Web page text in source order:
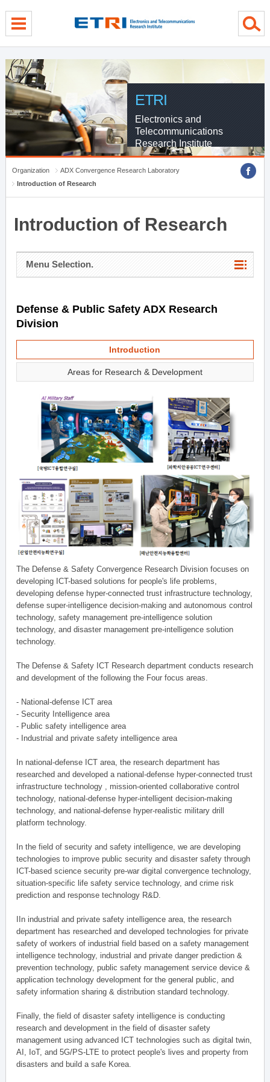
ETRI
Electronics and
Telecommunications
Research Institute
Organization
ADX Convergence Research Laboratory
Introduction of Research
Introduction of Research
Menu Selection.
Defense & Public Safety ADX Research
Division
Introduction
Areas for Research & Development
The Defense & Safety Convergence Research Division focuses on
developing ICT-based solutions for people's life problems,
developing defense hyper-connected trust infrastructure technology,
defense super-intelligence decision-making and autonomous control
technology, safety management pre-intelligence solution
technology, and disaster management pre-intelligence solution
technology.
The Defense & Safety ICT Research department conducts research
and development of the following the Four focus areas.
- National-defense ICT area
- Security Intelligence area
- Public safety intelligence area
- Industrial and private safety intelligence area
In national-defense ICT area, the research department has
researched and developed a national-defense hyper-connected trust
infrastructure technology , mission-oriented collaborative control
technology, national-defense hyper-intelligent decision-making
technology, and national-defense hyper-realistic military drill
platform technology.
In the field of security and safety intelligence, we are developing
technologies to improve public security and disaster safety through
ICT-based science security pre-war digital convergence technology,
situation-specific life safety service technology, and crime risk
prediction and response technology R&D.
IIn industrial and private safety intelligence area, the research
department has researched and developed technologies for private
safety of workers of industrial field based on a safety management
intelligence technology, industrial and private danger prediction &
prevention technology, public safety management service device &
application technology development for the general public, and
safety information sharing & distribution standard technology.
Finally, the field of disaster safety intelligence is conducting
research and development in the field of disaster safety
management using advanced ICT technologies such as digital twin,
AI, IoT, and 5G/PS-LTE to protect people's lives and property from
disasters and build a safe Korea.